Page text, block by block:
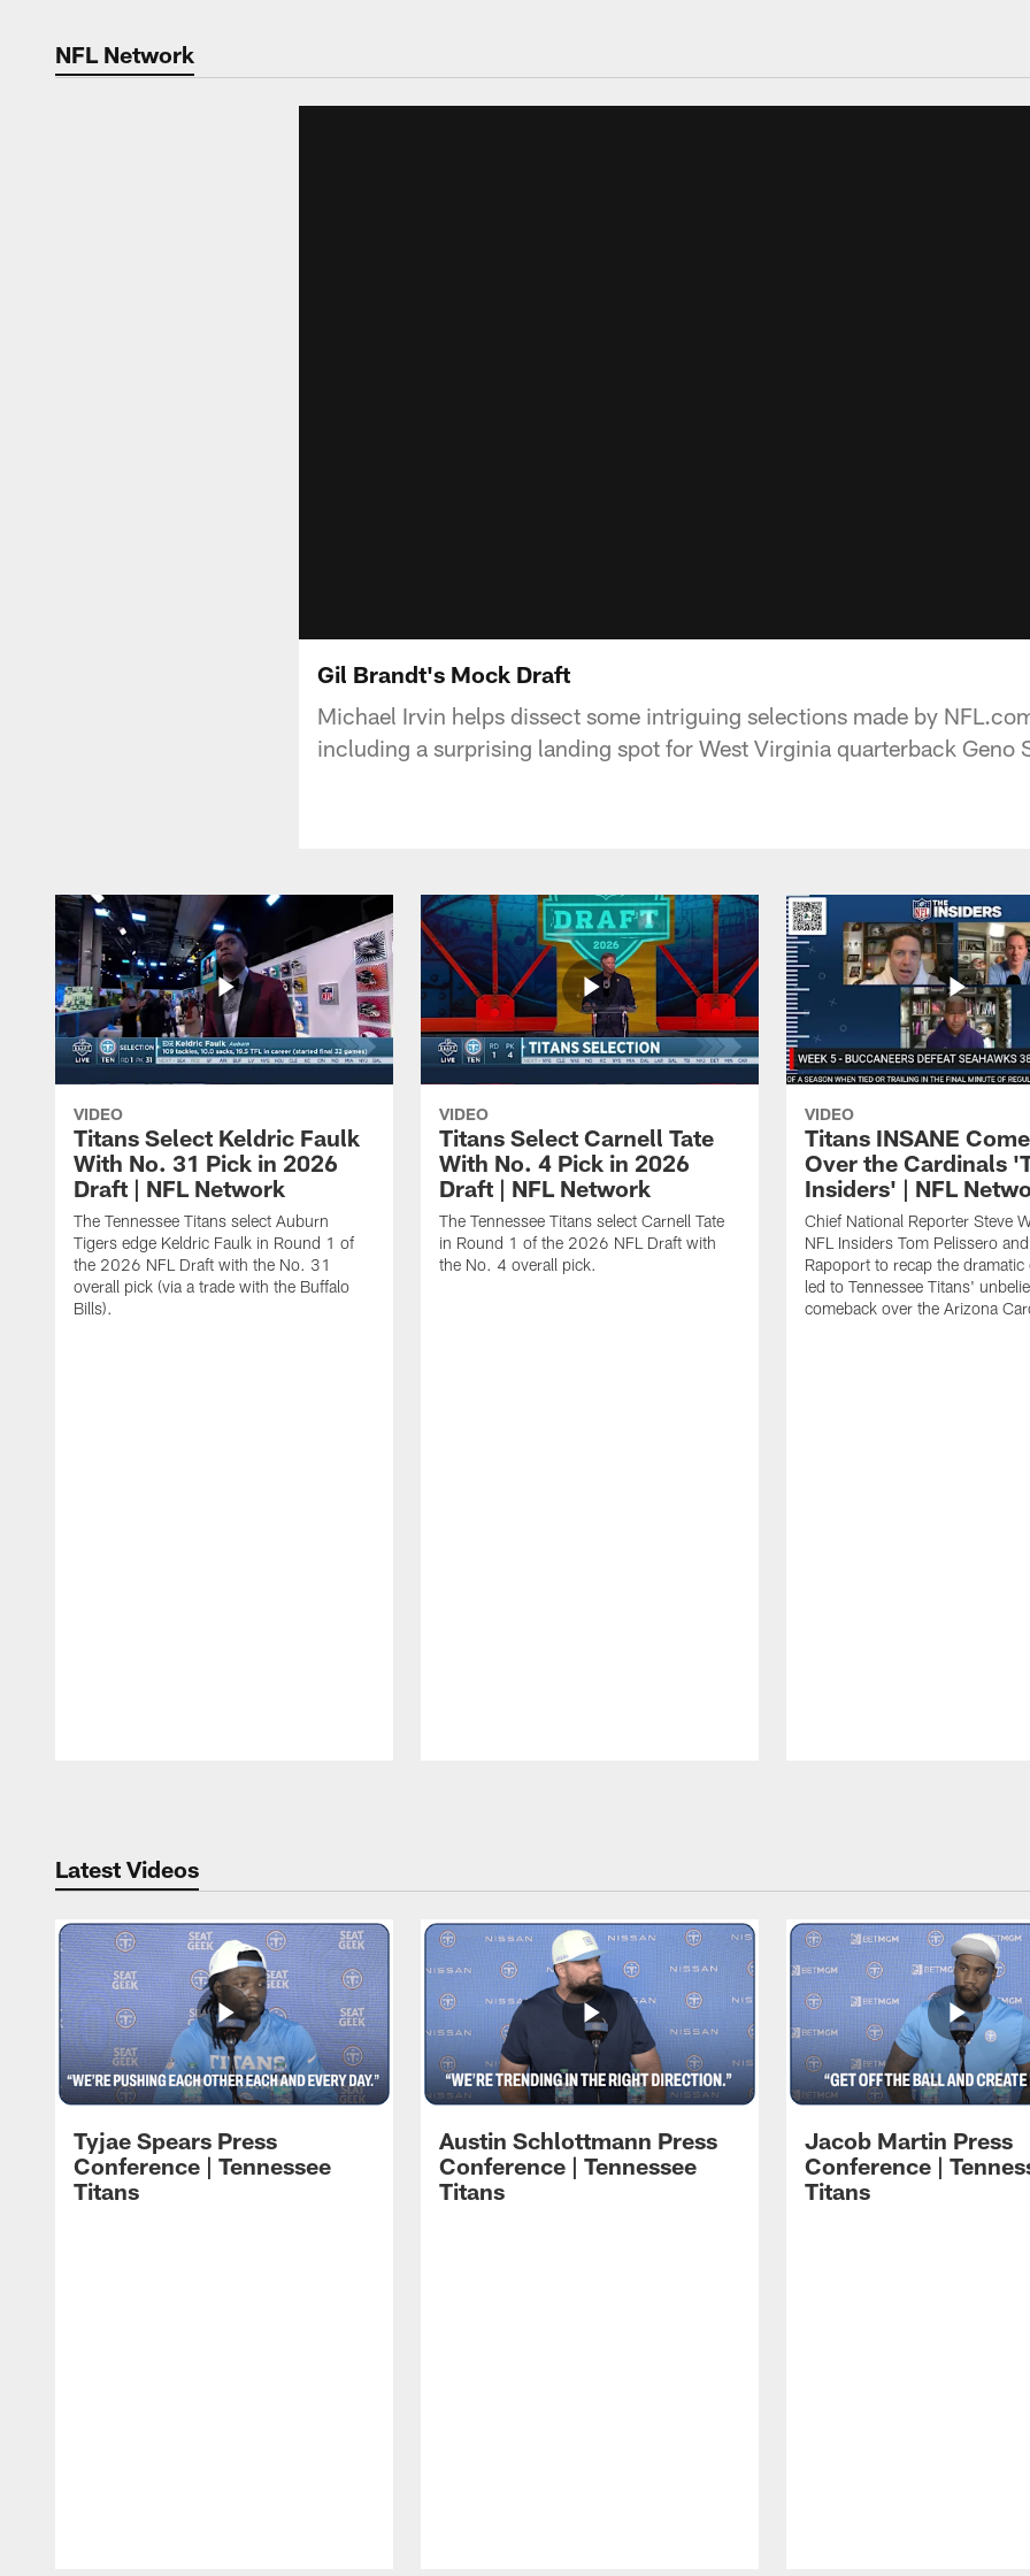
NFL Network
Gil Brandt's Mock Draft
Michael Irvin helps dissect some intriguing selections made by
including a surprising landing spot for West Virginia quarterback Geno
VIDEO
Titans Select Keldric Faulk
With No. 31 Pick in 2026
Draft | NFL Network
The Tennessee Titans select Auburn
Tigers edge Keldric Faulk in Round 1 of
the 2026 NFL Draft with the No. 31
overall pick (via a trade with the Buffalo
Bills).
VIDEO
Titans Select Carnell Tate
With No. 4 Pick in 2026
Draft | NFL Network
The Tennessee Titans select Carnell Tate
in Round 1 of the 2026 NFL Draft with
the No. 4 overall pick.
VIDEO
Titans INSANE
Over the Cardinals
Insiders' | NFL
Chief National Reporter Steve
NFL Insiders Tom Pelissero
Rapoport to recap the dramatic
led to Tennessee Titans'
comeback over the Arizona
Latest Videos
Tyjae Spears Press
Conference | Tennessee
Titans
Austin Schlottmann Press
Conference | Tennessee
Titans
Jacob Martin Press
Conference |
Titans